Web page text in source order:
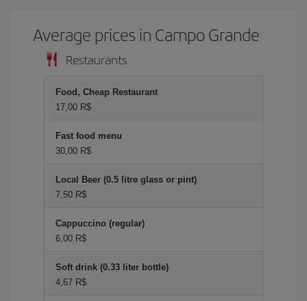
Average prices in Campo Grande
Restaurants
Food, Cheap Restaurant
17,00 R$
Fast food menu
30,00 R$
Local Beer (0.5 litre glass or pint)
7,50 R$
Cappuccino (regular)
6,00 R$
Soft drink (0.33 liter bottle)
4,67 R$